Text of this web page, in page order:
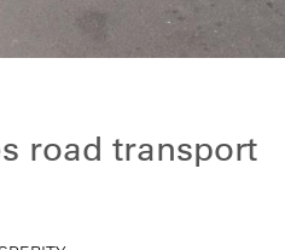
road transport